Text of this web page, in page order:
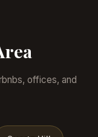
offices, and